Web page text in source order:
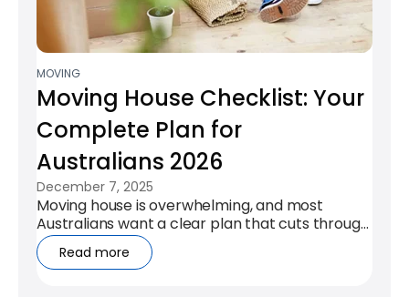
MOVING
Moving House Checklist: Your
Complete Plan for
Australians 2026
December 7, 2025
Moving house is overwhelming, and most
Australians want a clear plan that cuts through
the chaos. This checklist gives you a...
Read more